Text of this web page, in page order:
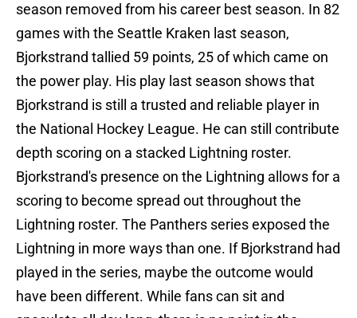
season removed from his career best season. In 82
games with the Seattle Kraken last season,
Bjorkstrand tallied 59 points, 25 of which came on
the power play. His play last season shows that
Bjorkstrand is still a trusted and reliable player in
the National Hockey League. He can still contribute
depth scoring on a stacked Lightning roster.
Bjorkstrand's presence on the Lightning allows for a
scoring to become spread out throughout the
Lightning roster. The Panthers series exposed the
Lightning in more ways than one. If Bjorkstrand had
played in the series, maybe the outcome would
have been different. While fans can sit and